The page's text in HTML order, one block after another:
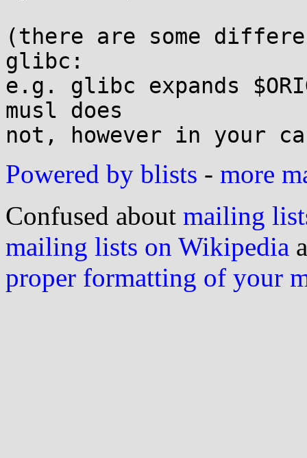
(there are some
glibc:
e.g. glibc expands
musl does
Powered by blists - more
Confused about mailing
mailing lists on Wikipedia
proper formatting of your